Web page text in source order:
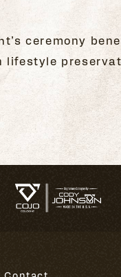
ceremony
lifestyle